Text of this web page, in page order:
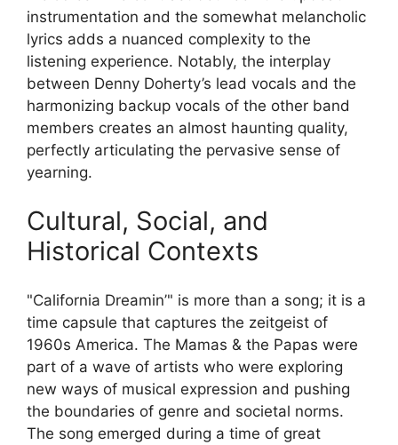
instrumentation and the somewhat melancholic
lyrics adds a nuanced complexity to the
listening experience. Notably, the interplay
between Denny Doherty’s lead vocals and the
harmonizing backup vocals of the other band
members creates an almost haunting quality,
perfectly articulating the pervasive sense of
yearning.
Cultural, Social, and
Historical Contexts
"California Dreamin’" is more than a song; it is a
time capsule that captures the zeitgeist of
1960s America. The Mamas & the Papas were
part of a wave of artists who were exploring
new ways of musical expression and pushing
the boundaries of genre and societal norms.
The song emerged during a time of great